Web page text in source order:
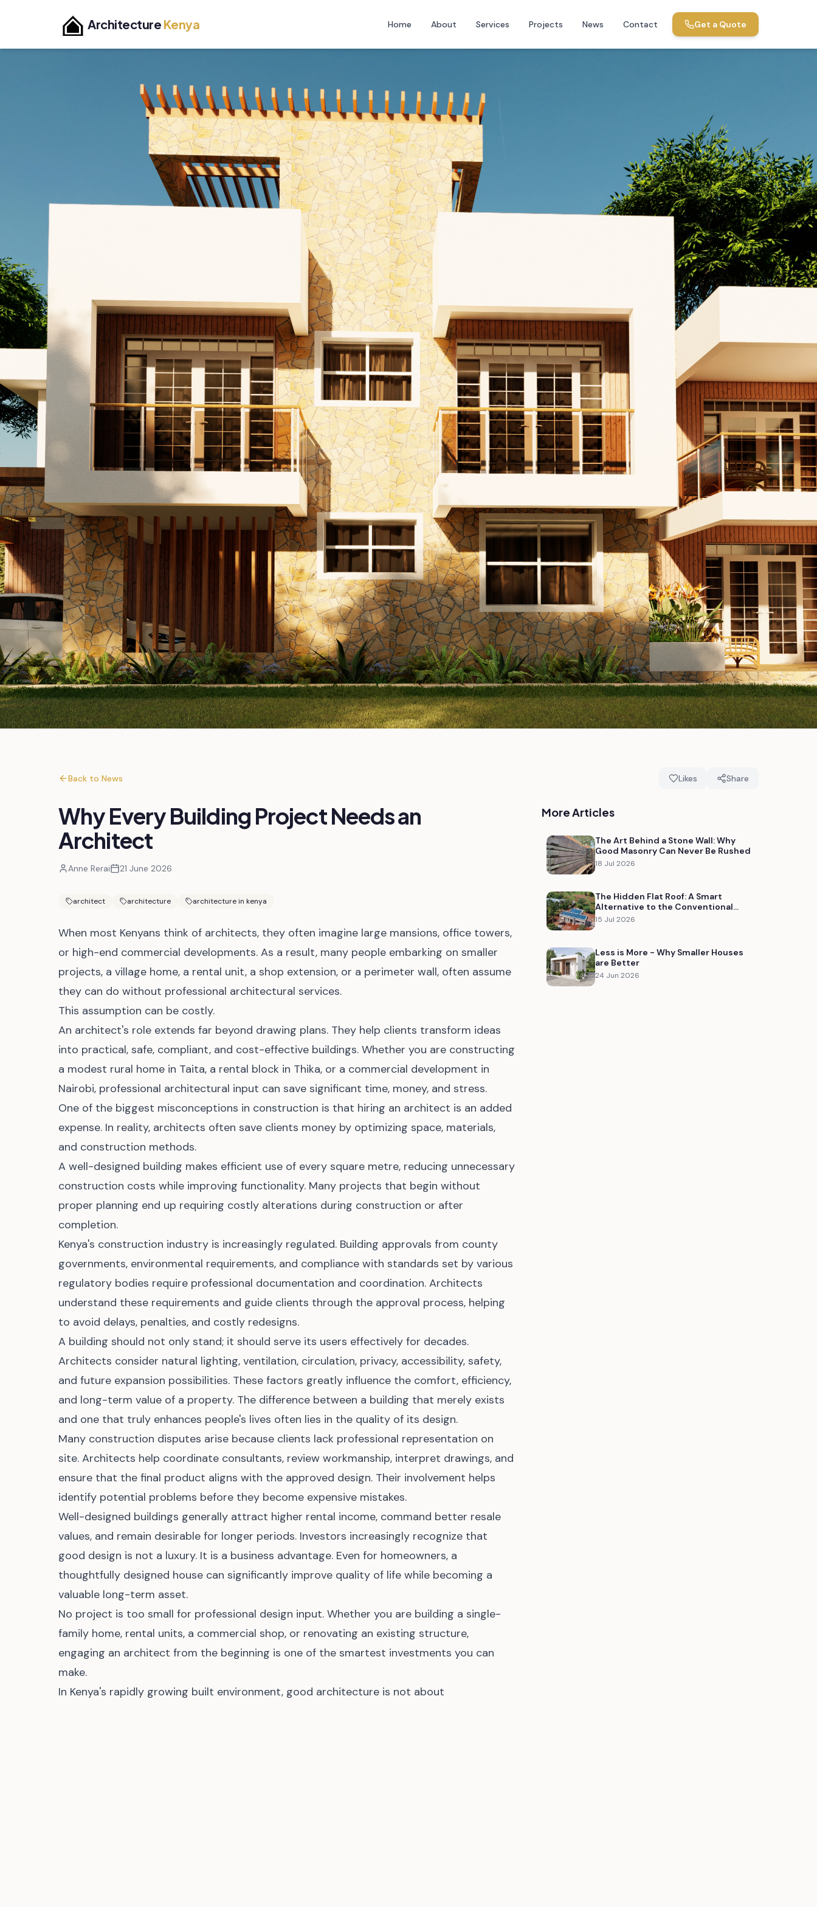
Architecture Kenya Home About Services Projects News Contact Get a Quote
Back to News Likes Share
Why Every Building Project Needs an
Architect
Anne Rerai 21 June 2026
architect architecture architecture in kenya
When most Kenyans think of architects, they often imagine large mansions, office towers,
or high-end commercial developments. As a result, many people embarking on smaller
projects, a village home, a rental unit, a shop extension, or a perimeter wall, often assume
they can do without professional architectural services.
This assumption can be costly.
An architect's role extends far beyond drawing plans. They help clients transform ideas
into practical, safe, compliant, and cost-effective buildings. Whether you are constructing
a modest rural home in Taita, a rental block in Thika, or a commercial development in
Nairobi, professional architectural input can save significant time, money, and stress.
One of the biggest misconceptions in construction is that hiring an architect is an added
expense. In reality, architects often save clients money by optimizing space, materials,
and construction methods.
A well-designed building makes efficient use of every square metre, reducing unnecessary
construction costs while improving functionality. Many projects that begin without
proper planning end up requiring costly alterations during construction or after
completion.
Kenya's construction industry is increasingly regulated. Building approvals from county
governments, environmental requirements, and compliance with standards set by various
regulatory bodies require professional documentation and coordination. Architects
understand these requirements and guide clients through the approval process, helping
to avoid delays, penalties, and costly redesigns.
A building should not only stand; it should serve its users effectively for decades.
Architects consider natural lighting, ventilation, circulation, privacy, accessibility, safety,
and future expansion possibilities. These factors greatly influence the comfort, efficiency,
and long-term value of a property. The difference between a building that merely exists
and one that truly enhances people's lives often lies in the quality of its design.
Many construction disputes arise because clients lack professional representation on
site. Architects help coordinate consultants, review workmanship, interpret drawings, and
ensure that the final product aligns with the approved design. Their involvement helps
identify potential problems before they become expensive mistakes.
Well-designed buildings generally attract higher rental income, command better resale
values, and remain desirable for longer periods. Investors increasingly recognize that
good design is not a luxury. It is a business advantage. Even for homeowners, a
thoughtfully designed house can significantly improve quality of life while becoming a
valuable long-term asset.
No project is too small for professional design input. Whether you are building a single-
family home, rental units, a commercial shop, or renovating an existing structure,
engaging an architect from the beginning is one of the smartest investments you can
make.
In Kenya's rapidly growing built environment, good architecture is not about
More Articles
The Art Behind a Stone Wall: Why
Good Masonry Can Never Be Rushed
18 Jul 2026
The Hidden Flat Roof: A Smart
Alternative to the Conventional
Concrete Roof Slab
15 Jul 2026
Less is More - Why Smaller Houses
are Better
24 Jun 2026